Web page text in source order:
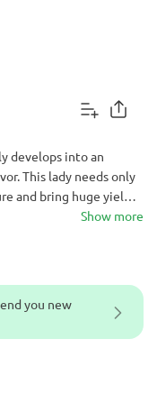
you new
develops into an
This lady needs only
and bring huge yield.
effect. Excellent
Show more